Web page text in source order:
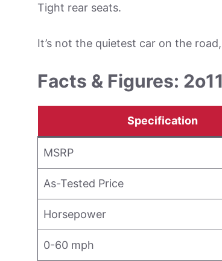
Tight rear seats.
It’s not the quietest car on the
Facts & Figures:
Specification
MSRP
As-Tested Price
Horsepower
0-60 mph